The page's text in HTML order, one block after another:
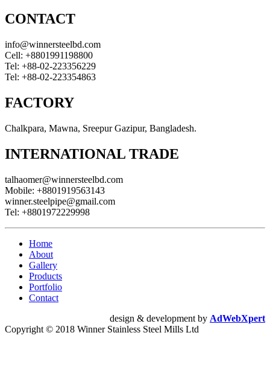
CONTACT
info@winnersteelbd.com
Cell: +8801991198800
Tel: +88-02-223356229
Tel: +88-02-223354863
FACTORY
Chalkpara, Mawna, Sreepur Gazipur, Bangladesh.
INTERNATIONAL TRADE
talhaomer@winnersteelbd.com
Mobile: +8801919563143
winner.steelpipe@gmail.com
Tel: +8801972229998
Home
About
Gallery
Products
Portfolio
Contact
design & development by AdWebXpert
Copyright © 2018 Winner Stainless Steel Mills Ltd